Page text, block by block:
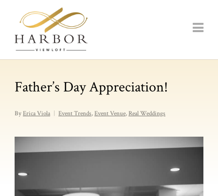
Father’s Day Appreciation!
ByErica Viola Event Trends,Event Venue,Real Weddings